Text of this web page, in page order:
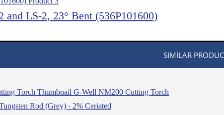
LS-2, 23° Bent (536P101600)
SIMILAR
G-Well NM200 Cutting Torch
Rod (Grey) - 2% Ceriated